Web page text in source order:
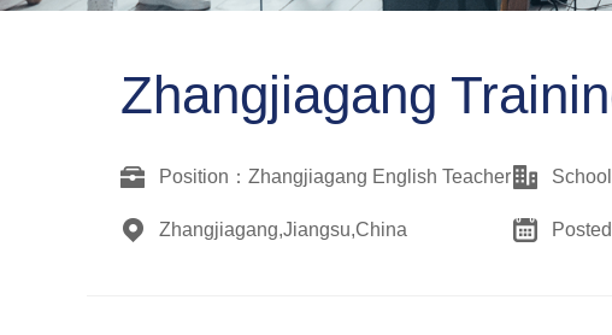
Zhangjiagang
Position：Zhangjiagang English Teacher
Zhangjiagang,Jiangsu,China